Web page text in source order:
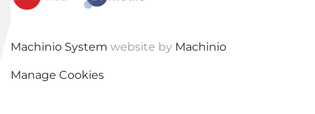
Machinio System website by Machinio
Manage Cookies